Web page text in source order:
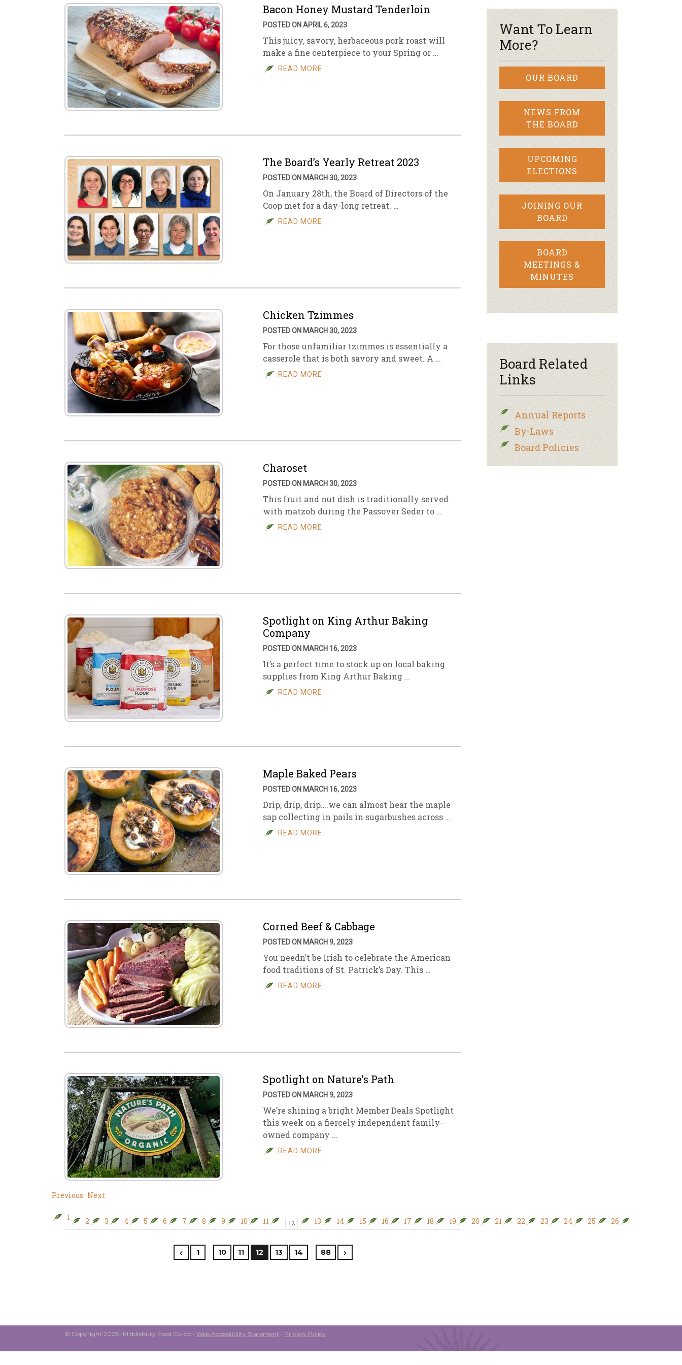
Bacon Honey Mustard Tenderloin
POSTED ON APRIL 6, 2023
This juicy, savory, herbaceous pork roast will
make a fine centerpiece to your Spring or …
READ MORE
The Board’s Yearly Retreat 2023
POSTED ON MARCH 30, 2023
On January 28th, the Board of Directors of the
Coop met for a day-long retreat. …
READ MORE
Chicken Tzimmes
POSTED ON MARCH 30, 2023
For those unfamiliar tzimmes is essentially a
casserole that is both savory and sweet. A …
READ MORE
Charoset
POSTED ON MARCH 30, 2023
This fruit and nut dish is traditionally served
with matzoh during the Passover Seder to …
READ MORE
Spotlight on King Arthur Baking
Company
POSTED ON MARCH 16, 2023
It’s a perfect time to stock up on local baking
supplies from King Arthur Baking …
READ MORE
Maple Baked Pears
POSTED ON MARCH 16, 2023
Drip, drip, drip….we can almost hear the maple
sap collecting in pails in sugarbushes across …
READ MORE
Corned Beef & Cabbage
POSTED ON MARCH 9, 2023
You needn’t be Irish to celebrate the American
food traditions of St. Patrick’s Day. This …
READ MORE
Spotlight on Nature’s Path
POSTED ON MARCH 9, 2023
We’re shining a bright Member Deals Spotlight
this week on a fiercely independent family-
owned company …
READ MORE
Previous Next
1 2 3 4 5 6 7 8 9 10 11 12 13 14 15 16 17 18 19 20 21 22 23 24 25 26
1 … 10 11 12 13 14 … 88
Want To Learn
More?
OUR BOARD
NEWS FROM
THE BOARD
UPCOMING
ELECTIONS
JOINING OUR
BOARD
BOARD
MEETINGS &
MINUTES
Board Related
Links
Annual Reports
By-Laws
Board Policies
© Copyright 2023- Middlebury Food Co-op • Web Accessibility Statement • Privacy Policy